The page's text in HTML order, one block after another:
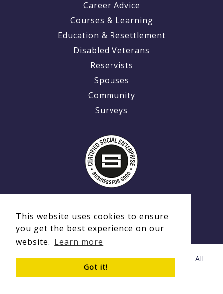
This website uses cookies to ensure
you get the best experience on our
website. Learn more
Got it!
Career Advice
Courses & Learning
Education & Resettlement
Disabled Veterans
Reservists
Spouses
Community
Surveys
© Copyright 2020 - 2026 Ex-MilitaryCareers.com | All